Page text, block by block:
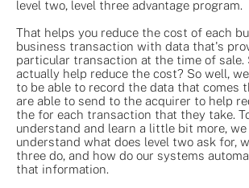
level two, level three advantage program.
That helps you reduce the cost of each
business transaction with data that's
particular transaction at the time of sale.
actually help reduce the cost? So well,
to be able to record the data that comes
are able to send to the acquirer to help
the for each transaction that they take.
understand and learn a little bit more, we
understand what does level two ask for,
three do, and how do our systems
that information.